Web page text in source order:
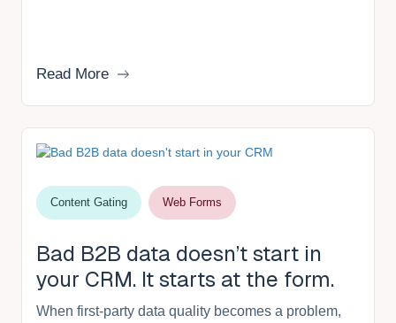
Read More
Content Gating Web Forms
Bad B2B data doesn’t start in
your CRM. It starts at the form.
When first-party data quality becomes a problem,